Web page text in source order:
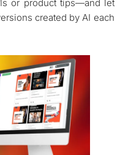
or product tips—and let
created by AI each